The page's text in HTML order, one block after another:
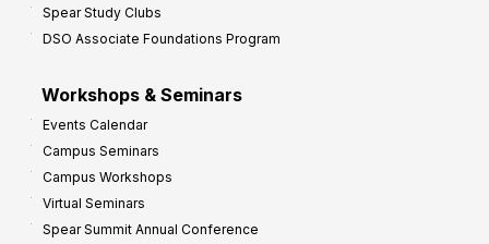
Spear Study Clubs
DSO Associate Foundations Program
Workshops & Seminars
Events Calendar
Campus Seminars
Campus Workshops
Virtual Seminars
Spear Summit Annual Conference